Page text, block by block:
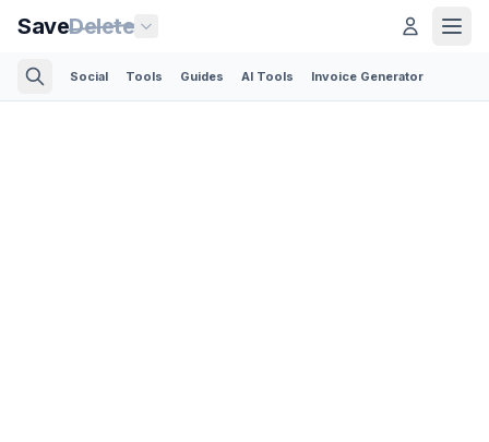
SaveDelete
Social Tools Guides AI Tools Invoice Generator